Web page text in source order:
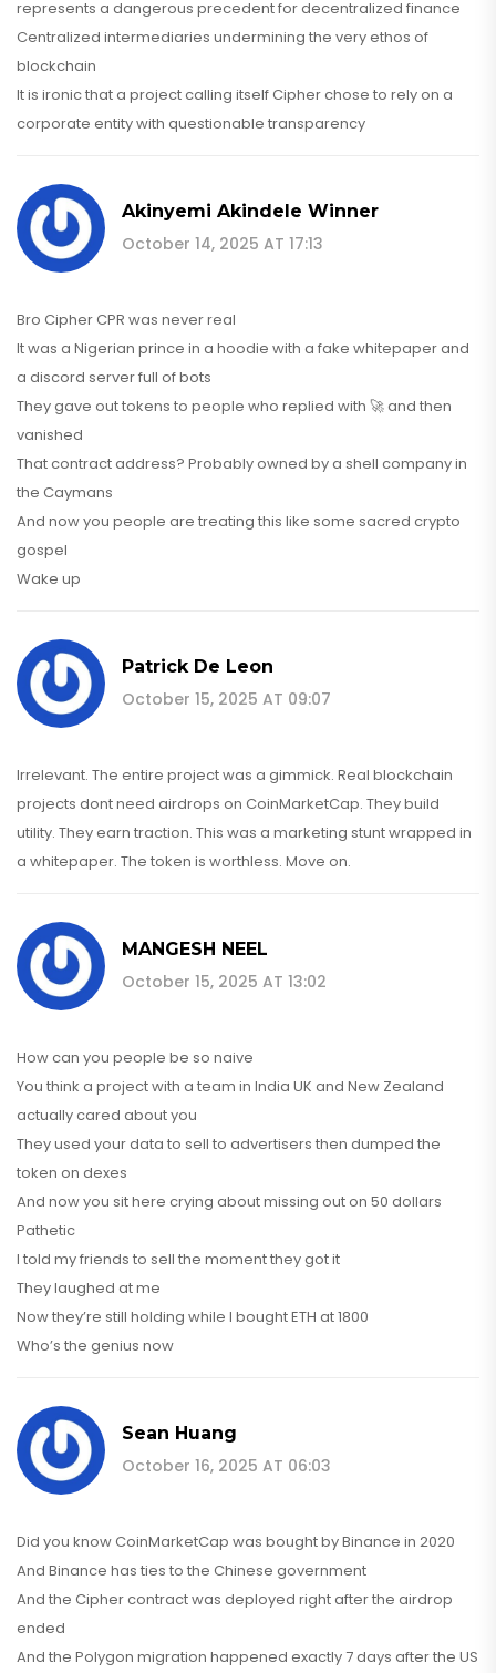
represents a dangerous precedent for decentralized finance
Centralized intermediaries undermining the very ethos of
blockchain
It is ironic that a project calling itself Cipher chose to rely on a
corporate entity with questionable transparency
Akinyemi Akindele Winner
October 14, 2025 AT 17:13
Bro Cipher CPR was never real
It was a Nigerian prince in a hoodie with a fake whitepaper and
a discord server full of bots
They gave out tokens to people who replied with 🚀 and then
vanished
That contract address? Probably owned by a shell company in
the Caymans
And now you people are treating this like some sacred crypto
gospel
Wake up
Patrick De Leon
October 15, 2025 AT 09:07
Irrelevant. The entire project was a gimmick. Real blockchain
projects dont need airdrops on CoinMarketCap. They build
utility. They earn traction. This was a marketing stunt wrapped in
a whitepaper. The token is worthless. Move on.
MANGESH NEEL
October 15, 2025 AT 13:02
How can you people be so naive
You think a project with a team in India UK and New Zealand
actually cared about you
They used your data to sell to advertisers then dumped the
token on dexes
And now you sit here crying about missing out on 50 dollars
Pathetic
I told my friends to sell the moment they got it
They laughed at me
Now they’re still holding while I bought ETH at 1800
Who’s the genius now
Sean Huang
October 16, 2025 AT 06:03
Did you know CoinMarketCap was bought by Binance in 2020
And Binance has ties to the Chinese government
And the Cipher contract was deployed right after the airdrop
ended
And the Polygon migration happened exactly 7 days after the US